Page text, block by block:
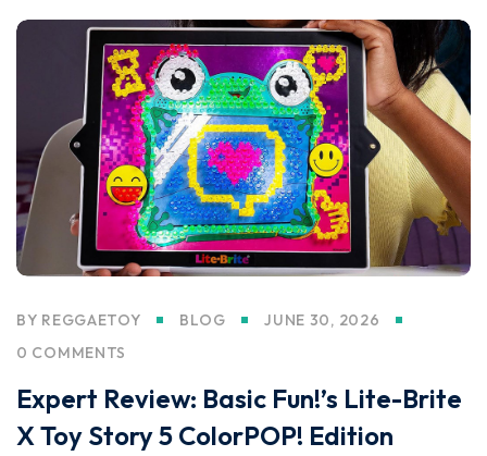
BY REGGAETOY BLOG
JUNE 30, 2026
0 COMMENTS
Expert Review: Basic Fun!’s Lite-Brite
X Toy Story 5 ColorPOP! Edition